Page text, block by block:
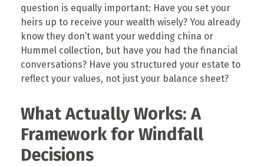
question is equally important: Have you set your
heirs up to receive your wealth wisely? You already
know they don’t want your wedding china or
Hummel collection, but have you had the financial
conversations? Have you structured your estate to
reflect your values, not just your balance sheet?
What Actually Works: A
Framework for Windfall
Decisions